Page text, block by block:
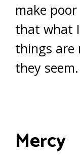
make
that what
things are
they seem.
Mercy